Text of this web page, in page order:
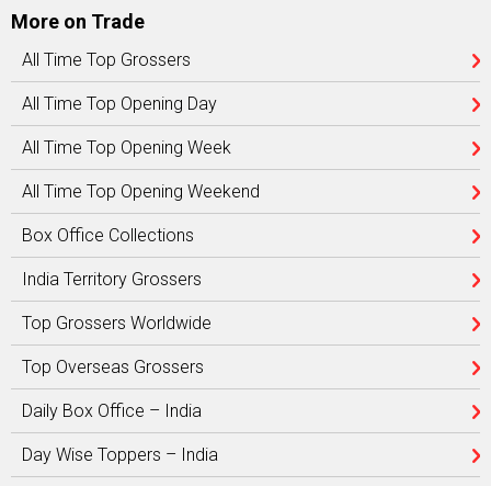
More on Trade
All Time Top Grossers
All Time Top Opening Day
All Time Top Opening Week
All Time Top Opening Weekend
Box Office Collections
India Territory Grossers
Top Grossers Worldwide
Top Overseas Grossers
Daily Box Office – India
Day Wise Toppers – India